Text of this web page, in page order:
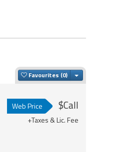
Favourites Toggle Dropdown
Web Price $Call
+Taxes & Lic. Fee